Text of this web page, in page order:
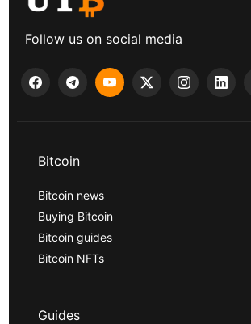
Follow us on social media
Bitcoin
Bitcoin news
Buying Bitcoin
Bitcoin guides
Bitcoin NFTs
Guides